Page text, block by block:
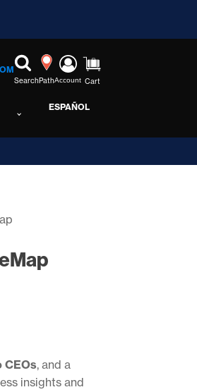
SearchPathAccount Cart
ESPAÑOL
CEOs, and a
insights and